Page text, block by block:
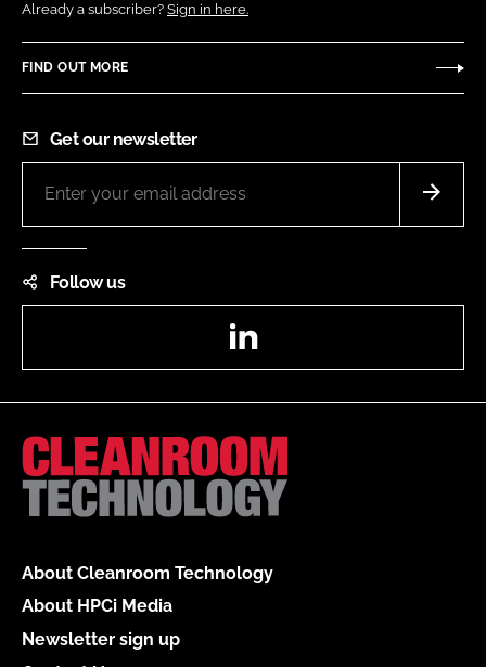
Already a subscriber? Sign in here.
FIND OUT MORE
Get our newsletter
Follow us
About Cleanroom Technology
About HPCi Media
Newsletter sign up